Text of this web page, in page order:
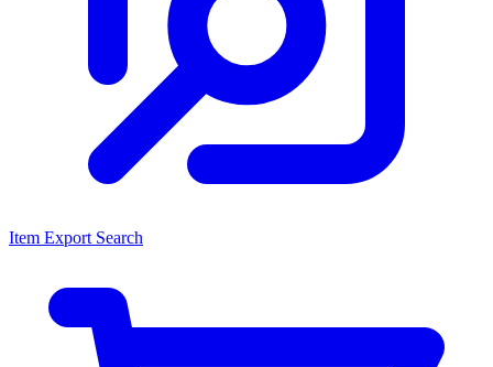
Item Export Search